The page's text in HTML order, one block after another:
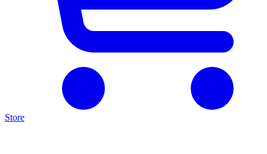
Store